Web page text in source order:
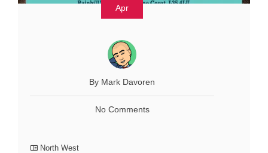
Apr
By Mark Davoren
No Comments
North West